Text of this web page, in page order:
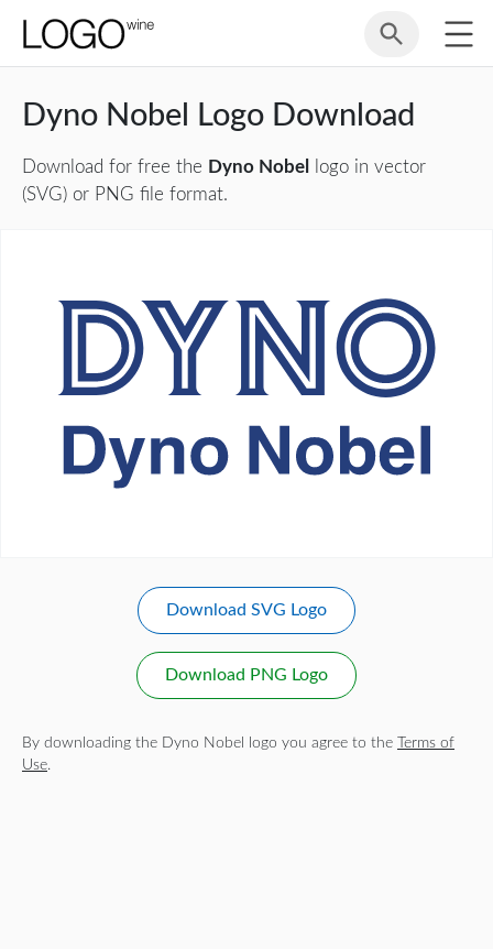
Dyno Nobel Logo Download
Download for free the Dyno Nobel
logo in vector
(SVG) or PNG file format.
Download SVG Logo
Download PNG Logo
By downloading the Dyno Nobel logo you agree to the
Terms of
Use.